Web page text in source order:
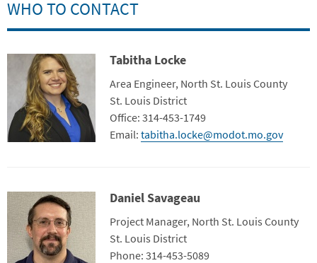
WHO TO CONTACT
Contact Photo Tabitha Locke
Title
Area Engineer, North St. Louis County
Department
St. Louis District
Contact Info
Office: 314-453-1749
Email: tabitha.locke@modot.mo.gov
Contact Photo Daniel Savageau
Title
Project Manager, North St. Louis County
Contact Info
St. Louis District
Phone: 314-453-5089